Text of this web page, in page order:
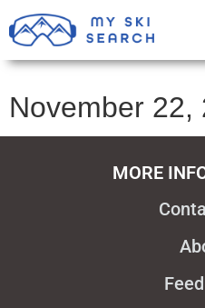
November 22,
MORE